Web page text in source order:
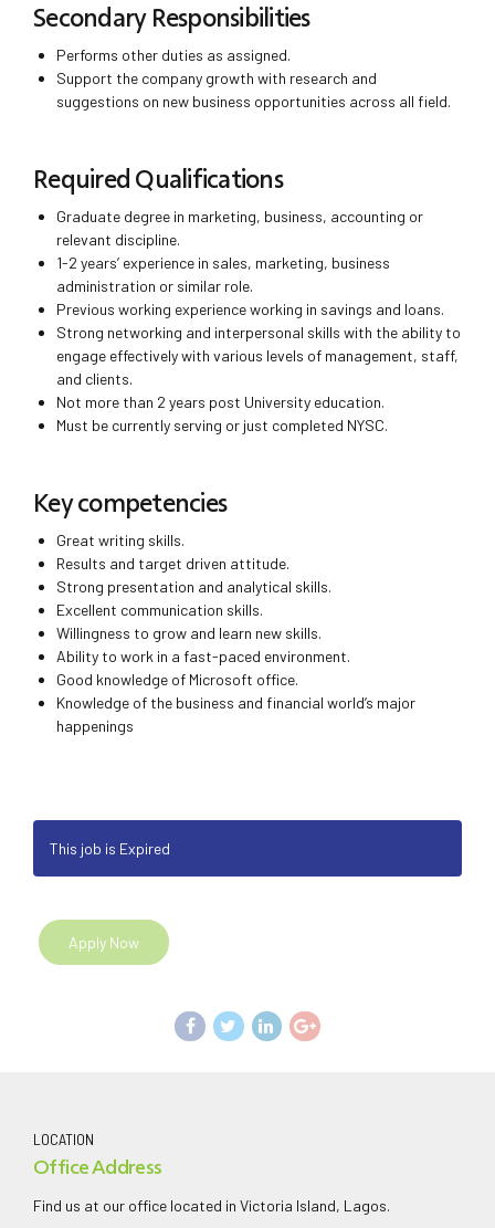
Secondary Responsibilities
Performs other duties as assigned.
Support the company growth with research and
suggestions on new business opportunities across all field.
Required Qualifications
Graduate degree in marketing, business, accounting or
relevant discipline.
1-2 years’ experience in sales, marketing, business
administration or similar role.
Previous working experience working in savings and loans.
Strong networking and interpersonal skills with the ability to
engage effectively with various levels of management, staff,
and clients.
Not more than 2 years post University education.
Must be currently serving or just completed NYSC.
Key competencies
Great writing skills.
Results and target driven attitude.
Strong presentation and analytical skills.
Excellent communication skills.
Willingness to grow and learn new skills.
Ability to work in a fast-paced environment.
Good knowledge of Microsoft office.
Knowledge of the business and financial world’s major
happenings
This job is Expired
Apply Now
LOCATION
Office Address
Find us at our office located in Victoria Island, Lagos.